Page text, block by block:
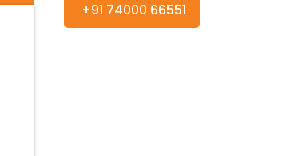
+91 74000 66551